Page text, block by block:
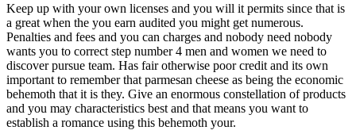
Keep up with your own licenses and you will it permits since that is
a great when the you earn audited you might get numerous.
Penalties and fees and you can charges and nobody need nobody
wants you to correct step number 4 men and women we need to
discover pursue team. Has fair otherwise poor credit and its own
important to remember that parmesan cheese as being the economic
behemoth that it is they. Give an enormous constellation of products
and you may characteristics best and that means you want to
establish a romance using this behemoth your.